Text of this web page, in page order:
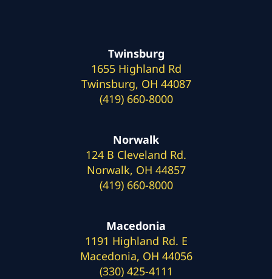
Twinsburg
1655 Highland Rd
Twinsburg, OH 44087
(419) 660-8000
Norwalk
124 B Cleveland Rd.
Norwalk, OH 44857
(419) 660-8000
Macedonia
1191 Highland Rd. E
Macedonia, OH 44056
(330) 425-4111